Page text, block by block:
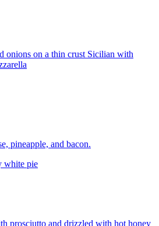
onions on a thin crust Sicilian with
pineapple, and bacon.
white pie
prosciutto and drizzled with hot honey